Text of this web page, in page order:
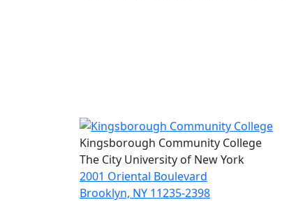
Kingsborough Community College
The City University of New York
2001 Oriental Boulevard
Brooklyn, NY 11235-2398